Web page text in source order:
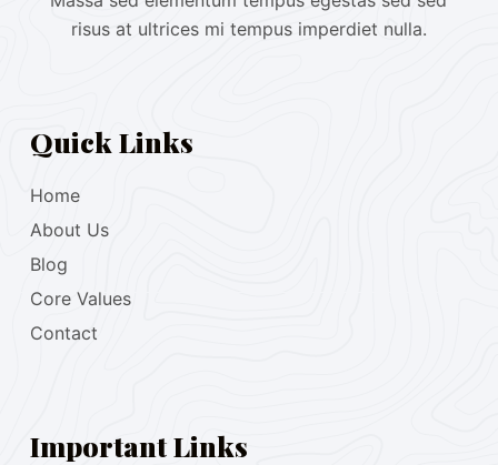
risus at ultrices mi tempus imperdiet nulla.
Quick Links
Home
About Us
Blog
Core Values
Contact
Important Links